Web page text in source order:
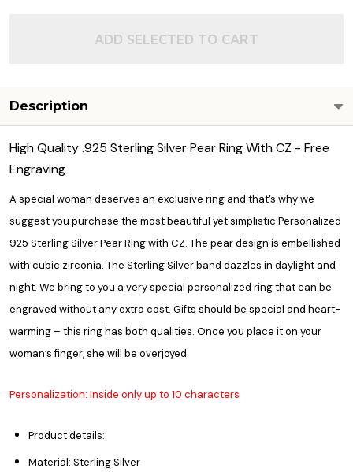
ADD SELECTED TO CART
Description
High Quality .925 Sterling Silver Pear Ring With CZ - Free
Engraving
A special woman deserves an exclusive ring and that’s why we
suggest you purchase the most beautiful yet simplistic Personalized
925 Sterling Silver Pear Ring with CZ. The pear design is embellished
with cubic zirconia. The Sterling Silver band dazzles in daylight and
night. We bring to you a very special personalized ring that can be
engraved without any extra cost. Gifts should be special and heart-
warming – this ring has both qualities. Once you place it on your
woman’s finger, she will be overjoyed.
Personalization: Inside only up to 10 characters
Product details:
Material: Sterling Silver